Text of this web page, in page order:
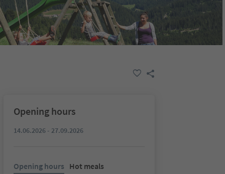
Opening hours
14.06.2026 - 27.09.2026
Opening hours Hot meals